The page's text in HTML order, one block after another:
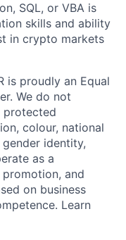
SQL, or VBA is
skills and ability
in crypto markets
is proudly an Equal
We do not
protected
colour, national
identity,
as a
and
on business
Learn